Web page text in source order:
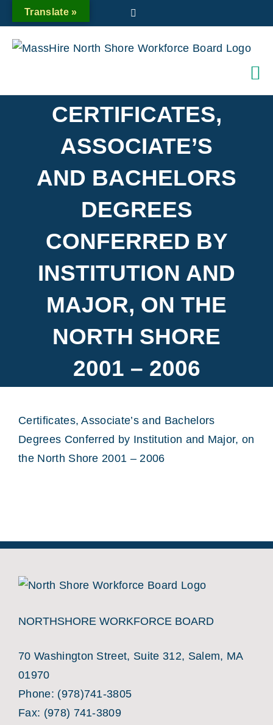
to
content
CERTIFICATES,
ASSOCIATE’S
AND BACHELORS
DEGREES
CONFERRED BY
INSTITUTION AND
MAJOR, ON THE
NORTH SHORE
2001 – 2006
Certificates, Associate’s and Bachelors
Degrees Conferred by Institution and Major, on
the North Shore 2001 – 2006
NORTHSHORE WORKFORCE BOARD
70 Washington Street, Suite 312, Salem, MA
01970
Phone: (978)741-3805
Fax: (978) 741-3809
Translate »